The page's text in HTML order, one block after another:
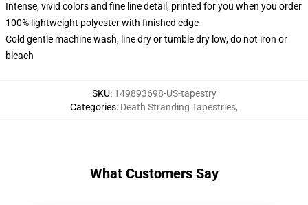
Intense, vivid colors and fine line detail, printed for you when you order
100% lightweight polyester with finished edge
Cold gentle machine wash, line dry or tumble dry low, do not iron or
bleach
SKU: 149893698-US-tapestry
Categories: Death Stranding Tapestries,
What Customers Say